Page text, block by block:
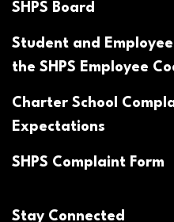
SHPS Board
Student and
the SHPS Employee
Charter School
Expectations
SHPS Complaint Form
Stay Connected